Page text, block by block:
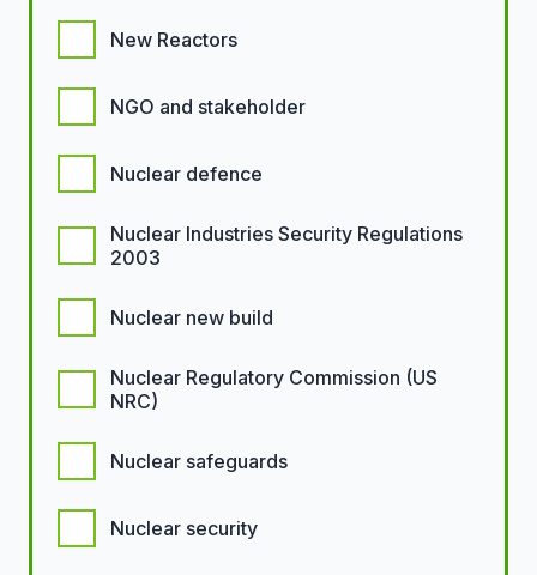
New Reactors
NGO and stakeholder
Nuclear defence
Nuclear Industries Security Regulations
2003
Nuclear new build
Nuclear Regulatory Commission (US
NRC)
Nuclear safeguards
Nuclear security